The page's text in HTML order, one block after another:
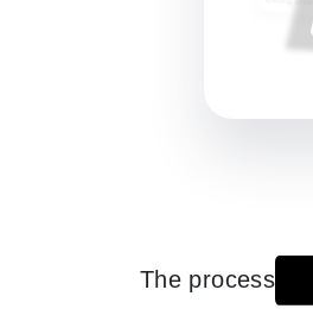
The process